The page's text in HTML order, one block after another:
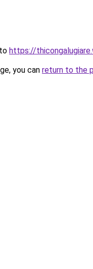
https://
you can return to the